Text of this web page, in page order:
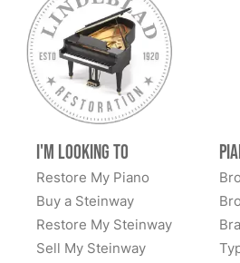
Anil Atluri
★★★★★
The team at Lindblad worked
explain options and costs,
foundational piano, and have
fully restored classic Steinway.
recommend.
I'm Looking to
Restore My Piano
Buy a Steinway
Restore My Steinway
Sell My Steinway